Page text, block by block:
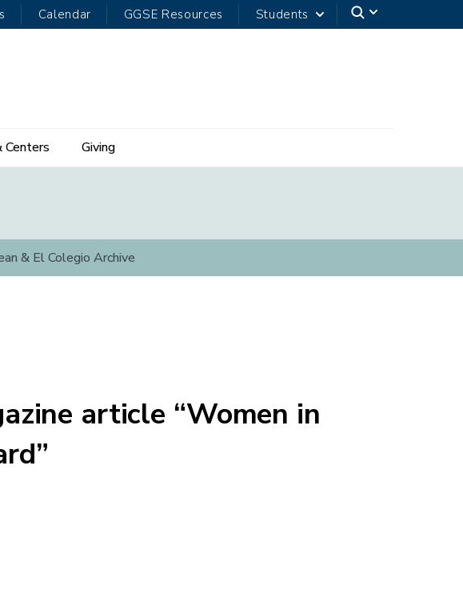
Calendar GGSE Resources Students
Centers Giving
& El Colegio Archive
article “Women in